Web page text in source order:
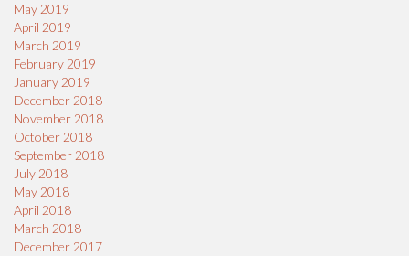
May 2019
April 2019
March 2019
February 2019
January 2019
December 2018
November 2018
October 2018
September 2018
July 2018
May 2018
April 2018
March 2018
December 2017